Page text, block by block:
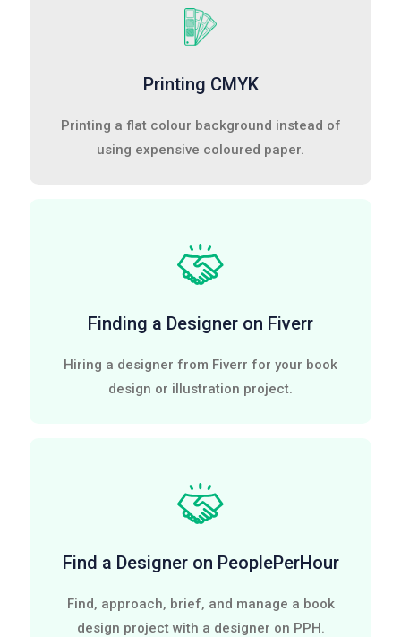
Printing CMYK
Printing a flat colour background instead of
using expensive coloured paper.
Finding a Designer on Fiverr
Hiring a designer from Fiverr for your book
design or illustration project.
Find a Designer on PeoplePerHour
Find, approach, brief, and manage a book
design project with a designer on PPH.